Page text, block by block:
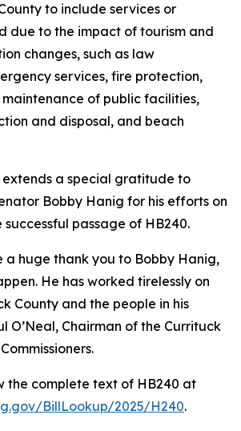
to include services or
due to the impact of tourism and
changes, such as law
services, fire protection,
of public facilities,
and disposal, and beach
extends a special gratitude to
Bobby Hanig for his efforts on
passage of HB240.
a huge thank you to Bobby Hanig,
He has worked tirelessly on
County and the people in his
O’Neal, Chairman of the Currituck
the complete text of HB240 at
BillLookup/2025/H240.